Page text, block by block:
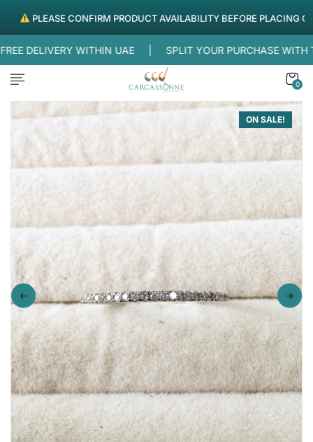
DELIVERY WITHIN UAE | SPLIT YOUR PURCHASE
PLEASE CONFIRM PRODUCT AVAILABILITY BEFORE PLACING ORDER
0
ON SALE!